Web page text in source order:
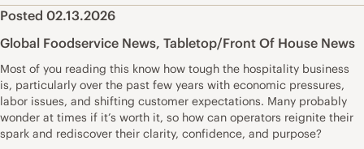
Posted 02.13.2026
Global Foodservice News, Tabletop/Front Of House News
Most of you reading this know how tough the hospitality business
is, particularly over the past few years with economic pressures,
labor issues, and shifting customer expectations. Many probably
wonder at times if it’s worth it, so how can operators reignite their
spark and rediscover their clarity, confidence, and purpose?